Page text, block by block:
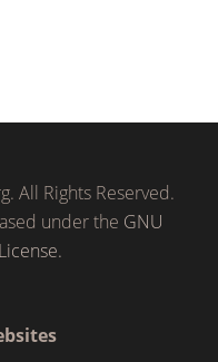
All Rights Reserved.
under the GNU